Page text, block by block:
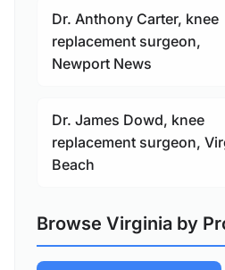
Dr. Anthony Carter, knee
replacement surgeon,
Newport News
Dr. James Dowd, knee
replacement surgeon,
Beach
Browse Virginia by